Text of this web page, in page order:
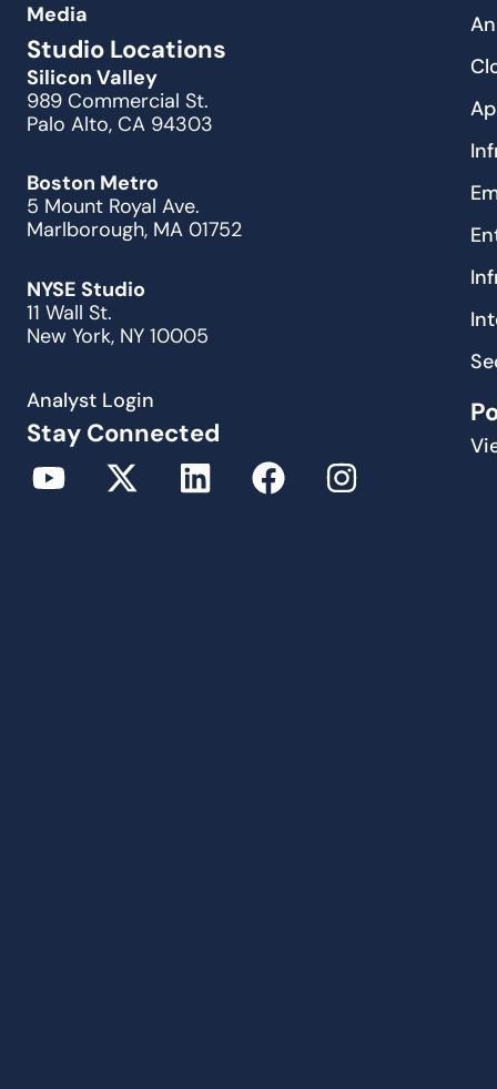
Media
Studio Locations
Silicon Valley
989 Commercial St.
Palo Alto, CA 94303
Boston Metro
5 Mount Royal Ave.
Marlborough, MA 01752
NYSE Studio
11 Wall St.
New York, NY 10005
Analyst Login
Stay Connected